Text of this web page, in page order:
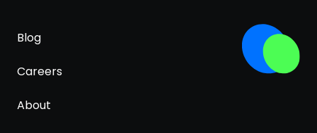
Blog
Careers
About